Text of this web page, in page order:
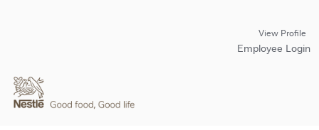
View Profile
Employee Login